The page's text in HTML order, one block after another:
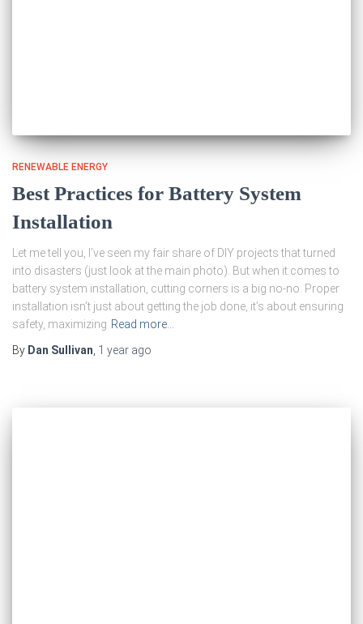
RENEWABLE ENERGY
Best Practices for Battery System
Installation
Let me tell you, I’ve seen my fair share of DIY projects that turned
into disasters (just look at the main photo). But when it comes to
battery system installation, cutting corners is a big no-no. Proper
installation isn’t just about getting the job done, it’s about ensuring
safety, maximizing Read more…
By Dan Sullivan 1 year ago